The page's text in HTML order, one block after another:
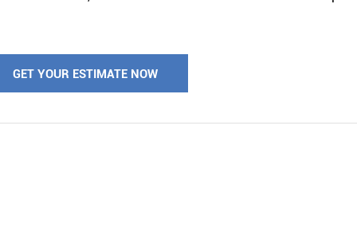
GET YOUR ESTIMATE NOW